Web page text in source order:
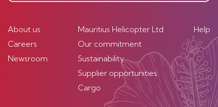
About us
Careers
Newsroom
Mauritius Helicopter Ltd
Our commitment
Sustainability
Supplier opportunities
Cargo
Help